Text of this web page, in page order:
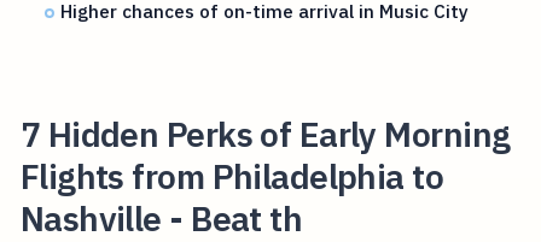
Higher chances of on-time arrival in Music City
7 Hidden Perks of Early Morning
Flights from Philadelphia to
Nashville - Beat th